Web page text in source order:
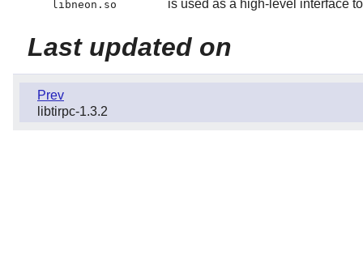
libneon.so is used as a high-level interface
Last updated on
Prev
libtirpc-1.3.2